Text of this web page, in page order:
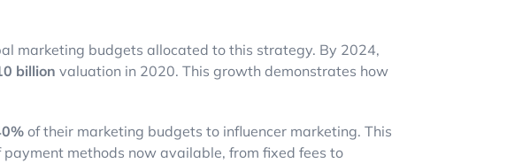
marketing budgets allocated to this strategy. By 2024,
billion valuation in 2020. This growth demonstrates how
of their marketing budgets to influencer marketing. This
methods now available, from fixed fees to